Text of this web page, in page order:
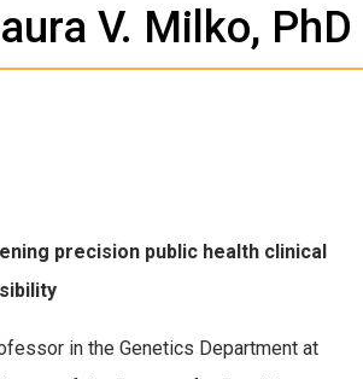
V. Milko, PhD
precision public health clinical
in the Genetics Department at